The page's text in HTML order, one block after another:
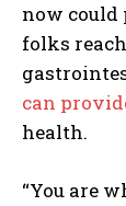
now could
folks
can
health.
“You are